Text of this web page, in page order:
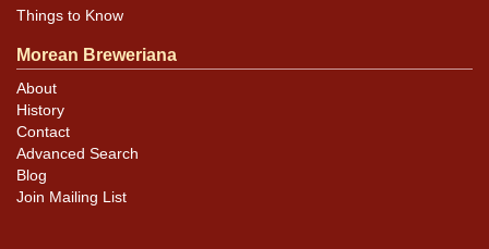
Things to Know
Morean Breweriana
About
History
Contact
Advanced Search
Blog
Join Mailing List